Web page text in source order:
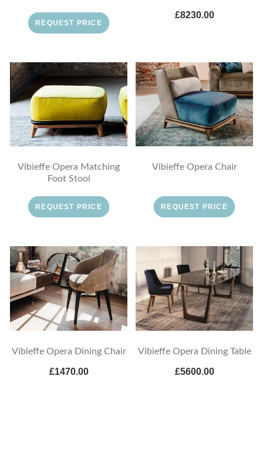
REQUEST PRICE
£8230.00
Vibieffe Opera Matching
Foot Stool
REQUEST PRICE
Vibieffe Opera Chair
REQUEST PRICE
Vibieffe Opera Dining Chair
£1470.00
Vibieffe Opera Dining Table
£5600.00